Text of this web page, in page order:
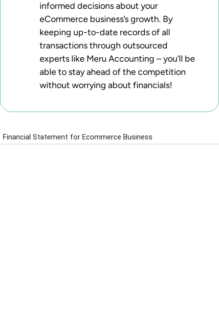
informed decisions about your
eCommerce business’s growth. By
keeping up-to-date records of all
transactions through outsourced
experts like Meru Accounting – you’ll be
able to stay ahead of the competition
without worrying about financials!